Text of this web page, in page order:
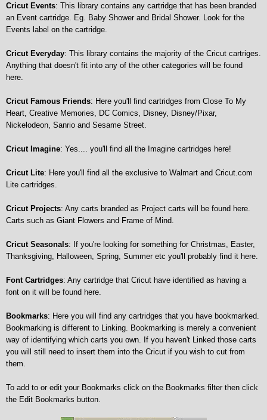
Cricut Events: This library contains any cartridge that has been branded
an Event cartridge. Eg. Baby Shower and Bridal Shower. Look for the
Events label on the cartridge.
Cricut Everyday: This library contains the majority of the Cricut cartriges.
Anything that doesn't fit into any of the other categories will be found
here.
Cricut Famous Friends: Here you'll find cartridges from Close To My
Heart, Creative Memories, DC Comics, Disney, Disney/Pixar,
Nickelodeon, Sanrio and Sesame Street.
Cricut Imagine: Yes.... you'll find all the Imagine cartridges here!
Cricut Lite: Here you'll find all the exclusive to Walmart and Cricut.com
Lite cartridges.
Cricut Projects: Any carts branded as Project carts will be found here.
Carts such as Giant Flowers and Frame of Mind.
Cricut Seasonals: If you're looking for something for Christmas, Easter,
Thanksgiving, Halloween, Spring, Summer etc you'll probably find it here.
Font Cartridges: Any cartridge that Cricut have identified as having a
font on it will be found here.
Bookmarks: Here you will find any cartridges that you have bookmarked.
Bookmarking is different to Linking. Bookmarking is merely a convenient
way of identifying which carts you own. If you haven't Linked those carts
you will still need to insert them into the Cricut if you wish to cut from
them.
To add to or edit your Bookmarks click on the Bookmarks filter then click
the Edit Bookmarks button.